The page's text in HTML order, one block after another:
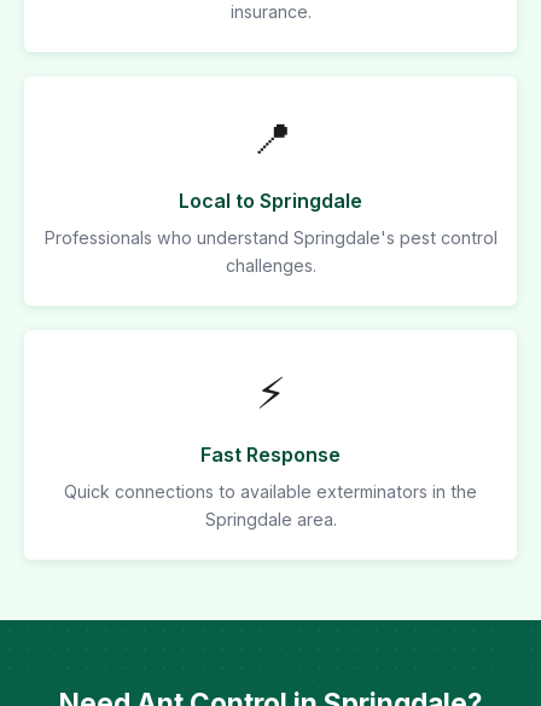
insurance.
📍
Local to Springdale
Professionals who understand Springdale's pest control
challenges.
⚡
Fast Response
Quick connections to available exterminators in the
Springdale area.